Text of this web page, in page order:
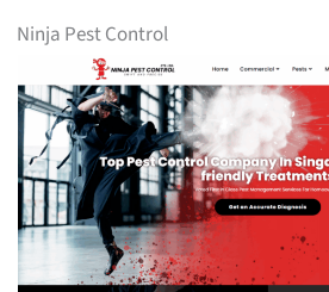
Ninja Pest Control